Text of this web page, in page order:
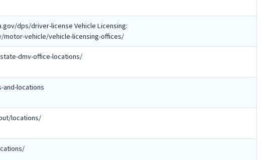
dps/driver-license Vehicle Licensing:
motor-vehicle/vehicle-licensing-offices/
dmv-office-locations/
locations
locations/